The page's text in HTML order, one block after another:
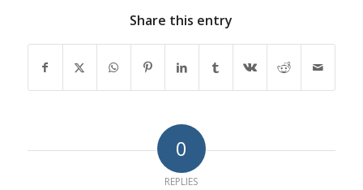
Share this entry
0
REPLIES